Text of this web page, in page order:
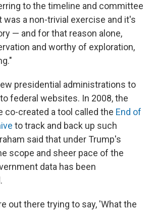
to the timeline and committee
was a non-trivial exercise and it's
— and for that reason alone,
and worthy of exploration,
presidential administrations to
federal websites. In 2008, the
co-created a tool called the End of
to track and back up such
said that under Trump's
scope and sheer pace of the
data has been
out there trying to say, 'What the